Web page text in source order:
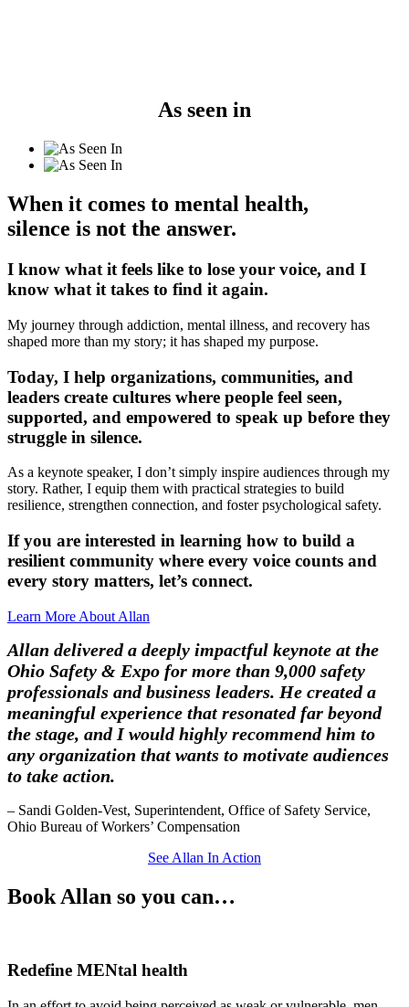
As seen in
When it comes to mental health,
silence is not the answer.
I know what it feels like to lose your voice, and I
know what it takes to find it again.
My journey through addiction, mental illness, and recovery has
shaped more than my story; it has shaped my purpose.
Today, I help organizations, communities, and
leaders create cultures where people feel seen,
supported, and empowered to speak up before they
struggle in silence.
As a keynote speaker, I don’t simply inspire audiences through my
story. Rather, I equip them with practical strategies to build
resilience, strengthen connection, and foster psychological safety.
If you are interested in learning how to build a
resilient community where every voice counts and
every story matters, let’s connect.
Learn More About Allan
Allan delivered a deeply impactful keynote at the
Ohio Safety & Expo for more than 9,000 safety
professionals and business leaders. He created a
meaningful experience that resonated far beyond
the stage, and I would highly recommend him to
any organization that wants to motivate audiences
to take action.
– Sandi Golden-Vest, Superintendent, Office of Safety Service,
Ohio Bureau of Workers’ Compensation
See Allan In Action
Book Allan so you can…
Redefine MENtal health